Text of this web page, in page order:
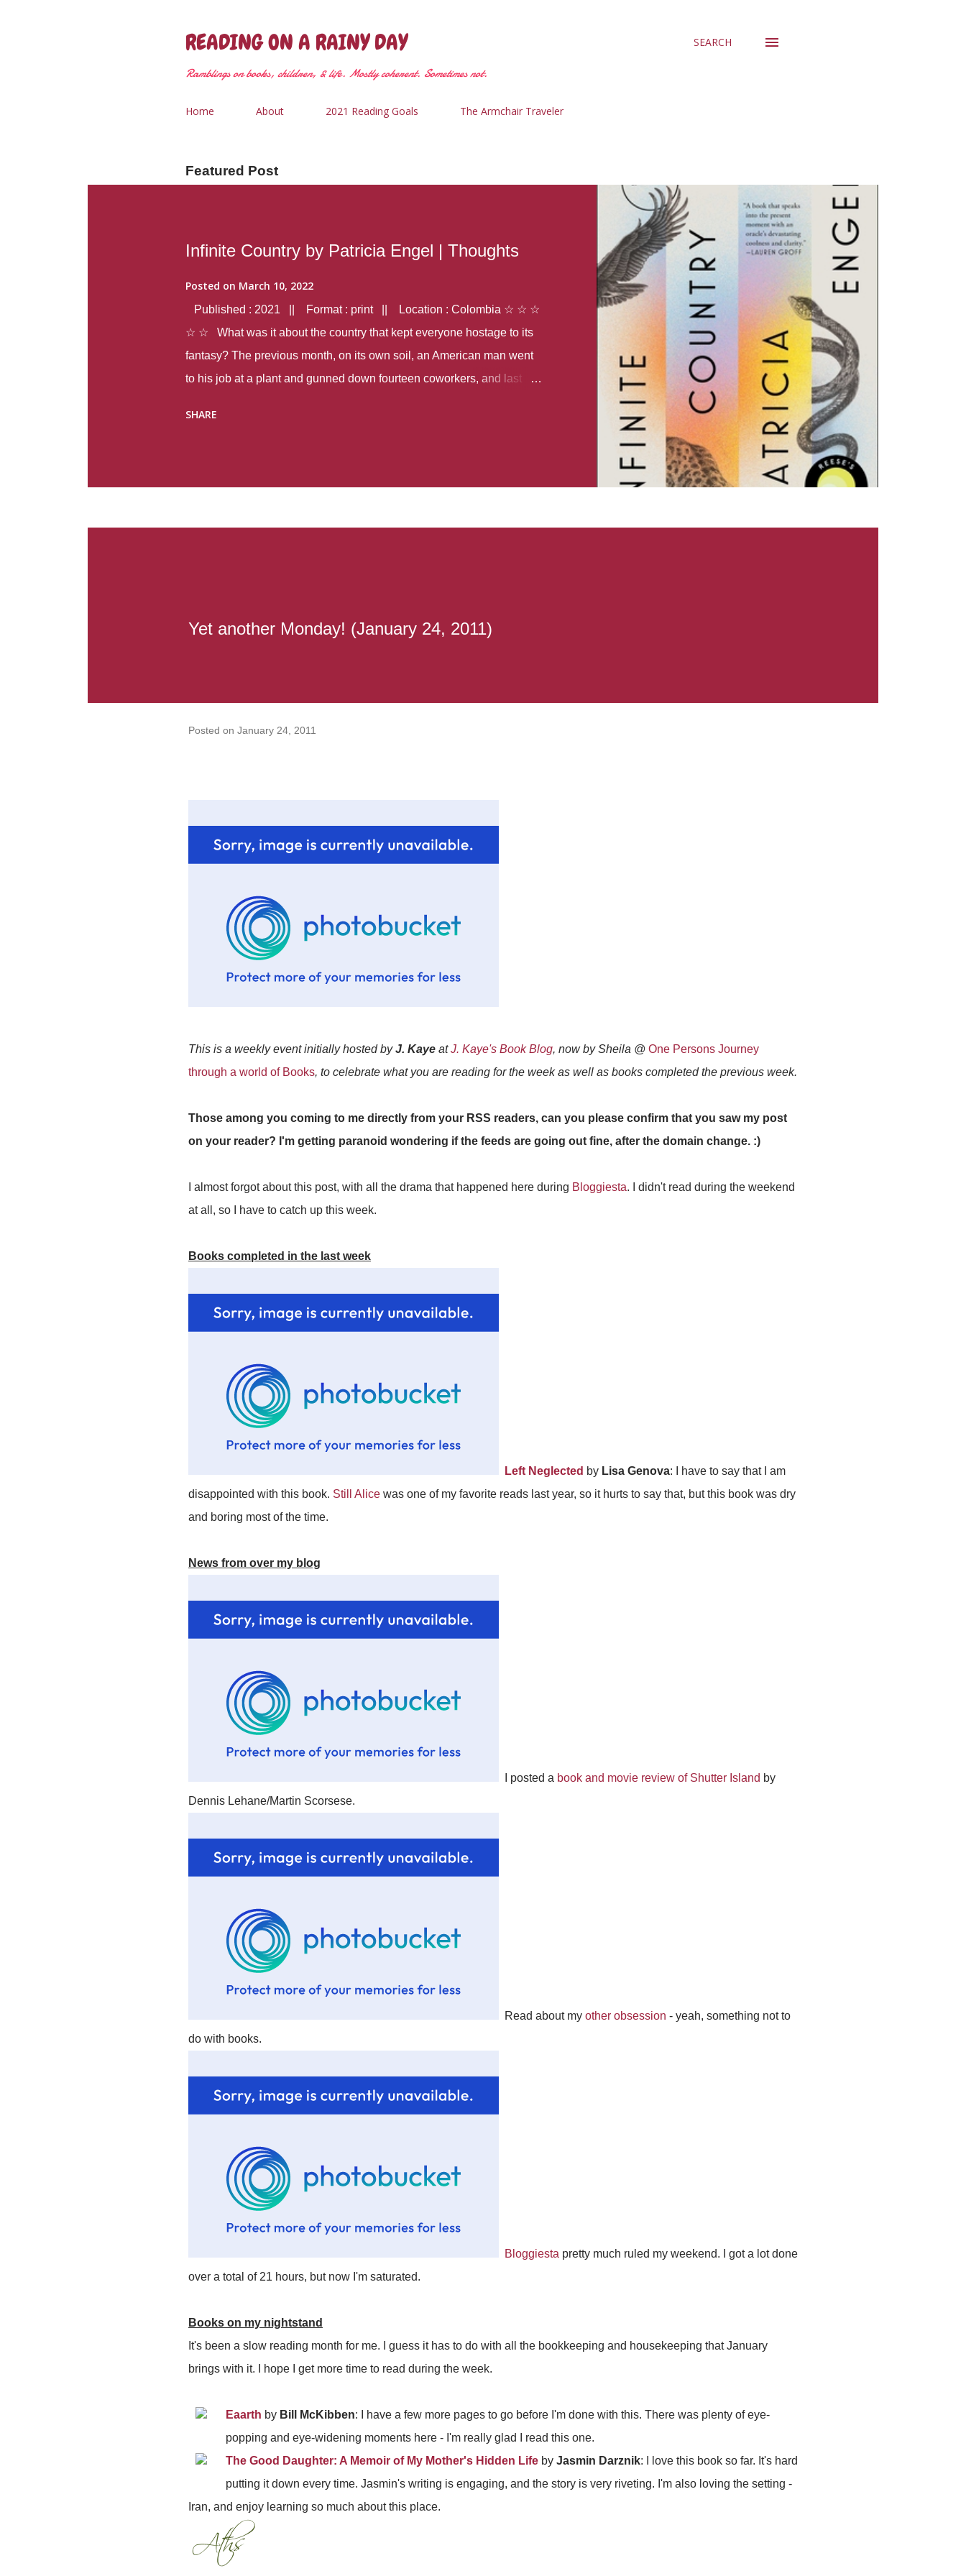
READING ON A RAINY DAY
Ramblings on books, children, & life. Mostly coherent. Sometimes not.
SEARCH
Home About 2021 Reading Goals The Armchair Traveler
Featured Post
Infinite Country by Patricia Engel | Thoughts
Posted on March 10, 2022
Published : 2021 || Format : print || Location : Colombia ☆ ☆ ☆
☆ ☆ What was it about the country that kept everyone hostage to its
fantasy? The previous month, on its own soil, an American man went
to his job at a plant and gunned down fourteen coworkers, and last
SHARE
Yet another Monday! (January 24, 2011)
Posted on January 24, 2011
This is a weekly event initially hosted byJ. Kaye atJ. Kaye's Book Blog, now by Sheila @ One Persons Journey
through a world of Books, to celebrate what you are reading for the week as well as books completed the previous week.
Those among you coming to me directly from your RSS readers, can you please confirm that you saw my post
on your reader? I'm getting paranoid wondering if the feeds are going out fine, after the domain change. :)
I almost forgot about this post, with all the drama that happened here during Bloggiesta. I didn't read during the weekend
at all, so I have to catch up this week.
Books completed in the last week
Left Neglected by Lisa Genova: I have to say that I am
disappointed with this book. Still Alice was one of my favorite reads last year, so it hurts to say that, but this book was dry
and boring most of the time.
News from over my blog
I posted a book and movie review of Shutter Island by
Dennis Lehane/Martin Scorsese.
Read about my other obsession - yeah, something not to
do with books.
Bloggiesta pretty much ruled my weekend. I got a lot done
over a total of 21 hours, but now I'm saturated.
Books on my nightstand
It's been a slow reading month for me. I guess it has to do with all the bookkeeping and housekeeping that January
brings with it. I hope I get more time to read during the week.
Eaarth by Bill McKibben: I have a few more pages to go before I'm done with this. There was plenty of eye-
popping and eye-widening moments here - I'm really glad I read this one.
The Good Daughter: A Memoir of My Mother's Hidden Life by Jasmin Darznik: I love this book so far. It's hard
putting it down every time. Jasmin's writing is engaging, and the story is very riveting. I'm also loving the setting -
Iran, and enjoy learning so much about this place.